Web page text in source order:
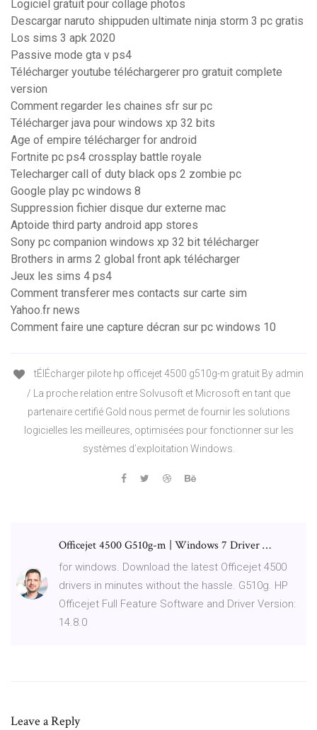
Logiciel gratuit pour collage photos
Descargar naruto shippuden ultimate ninja storm 3 pc gratis
Los sims 3 apk 2020
Passive mode gta v ps4
Télécharger youtube téléchargerer pro gratuit complete
version
Comment regarder les chaines sfr sur pc
Télécharger java pour windows xp 32 bits
Age of empire télécharger for android
Fortnite pc ps4 crossplay battle royale
Telecharger call of duty black ops 2 zombie pc
Google play pc windows 8
Suppression fichier disque dur externe mac
Aptoide third party android app stores
Sony pc companion windows xp 32 bit télécharger
Brothers in arms 2 global front apk télécharger
Jeux les sims 4 ps4
Comment transferer mes contacts sur carte sim
Yahoo.fr news
Comment faire une capture décran sur pc windows 10
tÉlÉcharger pilote hp officejet 4500 g510g-m gratuit By admin
/ La proche relation entre Solvusoft et Microsoft en tant que
partenaire certifié Gold nous permet de fournir les solutions
logicielles les meilleures, optimisées pour fonctionner sur les
systèmes d’exploitation Windows.
Officejet 4500 G510g-m | Windows 7 Driver …
for windows. Download the latest Officejet 4500
drivers in minutes without the hassle. G510g. HP
Officejet Full Feature Software and Driver Version:
14.8.0
Leave a Reply